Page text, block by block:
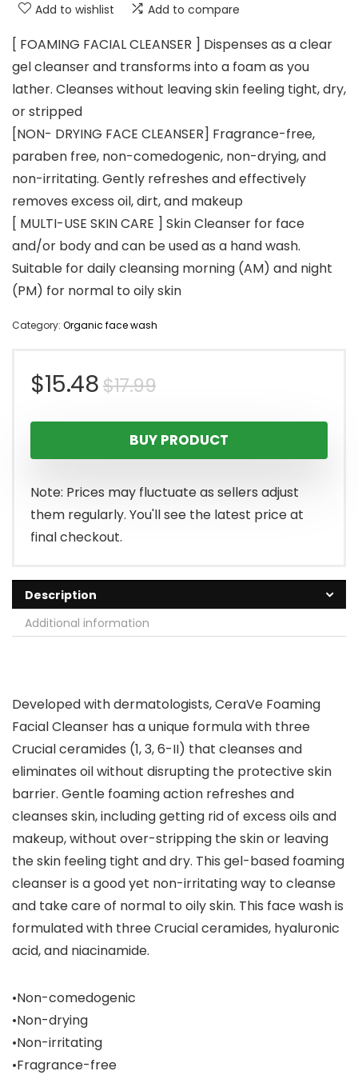
Add to wishlist Add to compare
[ FOAMING FACIAL CLEANSER ] Dispenses as a clear
gel cleanser and transforms into a foam as you
lather. Cleanses without leaving skin feeling tight, dry,
or stripped
[NON- DRYING FACE CLEANSER] Fragrance-free,
paraben free, non-comedogenic, non-drying, and
non-irritating. Gently refreshes and effectively
removes excess oil, dirt, and makeup
[ MULTI-USE SKIN CARE ] Skin Cleanser for face
and/or body and can be used as a hand wash.
Suitable for daily cleansing morning (AM) and night
(PM) for normal to oily skin
Category: Organic face wash
$17.99Original
price
was:
$17.99.
$15.48
Current
price
is:
$15.48.
BUY PRODUCT
Note: Prices may fluctuate as sellers adjust
them regularly. You'll see the latest price at
final checkout.
Description
Additional information
Developed with dermatologists, CeraVe Foaming
Facial Cleanser has a unique formula with three
Crucial ceramides (1, 3, 6-II) that cleanses and
eliminates oil without disrupting the protective skin
barrier. Gentle foaming action refreshes and
cleanses skin, including getting rid of excess oils and
makeup, without over-stripping the skin or leaving
the skin feeling tight and dry. This gel-based foaming
cleanser is a good yet non-irritating way to cleanse
and take care of normal to oily skin. This face wash is
formulated with three Crucial ceramides, hyaluronic
acid, and niacinamide.
•Non-comedogenic
•Non-drying
•Non-irritating
•Fragrance-free